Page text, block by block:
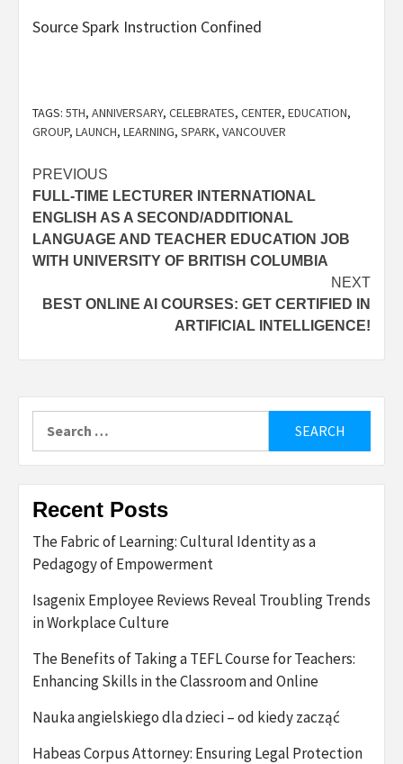
Source Spark Instruction Confined
TAGS: 5TH, ANNIVERSARY, CELEBRATES, CENTER, EDUCATION,
GROUP, LAUNCH, LEARNING, SPARK, VANCOUVER
Post
navigation
PREVIOUS
FULL-TIME LECTURER INTERNATIONAL
ENGLISH AS A SECOND/ADDITIONAL
LANGUAGE AND TEACHER EDUCATION JOB
WITH UNIVERSITY OF BRITISH COLUMBIA
NEXT
BEST ONLINE AI COURSES: GET CERTIFIED IN
ARTIFICIAL INTELLIGENCE!
for:
Recent Posts
The Fabric of Learning: Cultural Identity as a
Pedagogy of Empowerment
Isagenix Employee Reviews Reveal Troubling Trends
in Workplace Culture
The Benefits of Taking a TEFL Course for Teachers:
Enhancing Skills in the Classroom and Online
Nauka angielskiego dla dzieci – od kiedy zacząć
Habeas Corpus Attorney: Ensuring Legal Protection